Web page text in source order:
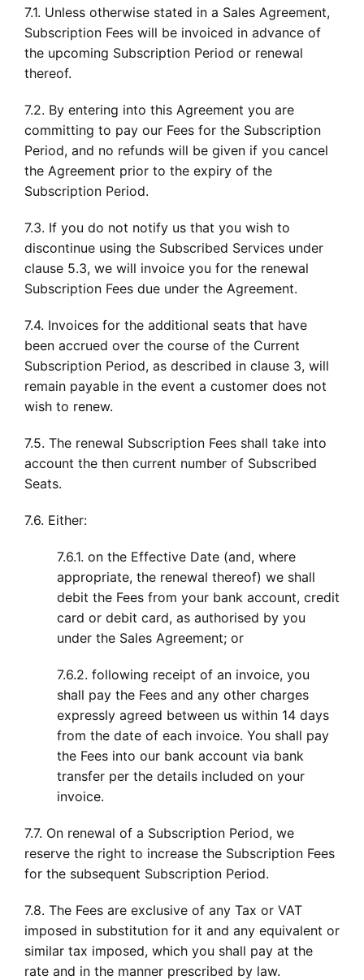
7.1. Unless otherwise stated in a Sales Agreement,
Subscription Fees will be invoiced in advance of
the upcoming Subscription Period or renewal
thereof.
7.2. By entering into this Agreement you are
committing to pay our Fees for the Subscription
Period, and no refunds will be given if you cancel
the Agreement prior to the expiry of the
Subscription Period.
7.3. If you do not notify us that you wish to
discontinue using the Subscribed Services under
clause 5.3, we will invoice you for the renewal
Subscription Fees due under the Agreement.
7.4. Invoices for the additional seats that have
been accrued over the course of the Current
Subscription Period, as described in clause 3, will
remain payable in the event a customer does not
wish to renew.
7.5. The renewal Subscription Fees shall take into
account the then current number of Subscribed
Seats.
7.6. Either:
7.6.1. on the Effective Date (and, where
appropriate, the renewal thereof) we shall
debit the Fees from your bank account, credit
card or debit card, as authorised by you
under the Sales Agreement; or
7.6.2. following receipt of an invoice, you
shall pay the Fees and any other charges
expressly agreed between us within 14 days
from the date of each invoice. You shall pay
the Fees into our bank account via bank
transfer per the details included on your
invoice.
7.7. On renewal of a Subscription Period, we
reserve the right to increase the Subscription Fees
for the subsequent Subscription Period.
7.8. The Fees are exclusive of any Tax or VAT
imposed in substitution for it and any equivalent or
similar tax imposed, which you shall pay at the
rate and in the manner prescribed by law.